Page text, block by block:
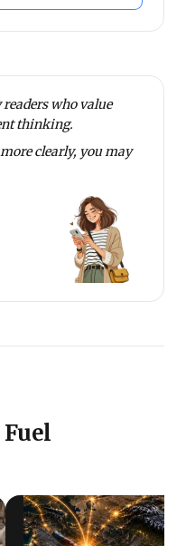
who value
thinking.
clearly, you may